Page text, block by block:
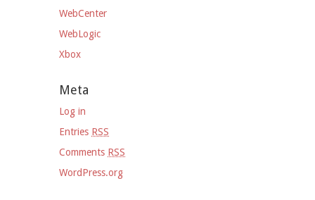
WebCenter
WebLogic
Xbox
Meta
Log in
Entries RSS
Comments RSS
WordPress.org